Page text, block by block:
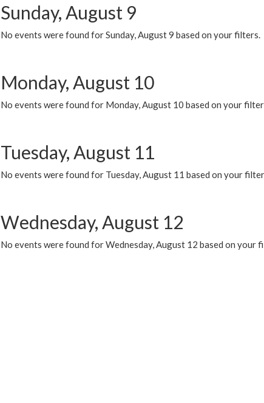
Sunday, August 9
No events were found for Sunday, August 9 based on your filters.
Monday, August 10
No events were found for Monday, August 10 based on your
Tuesday, August 11
No events were found for Tuesday, August 11 based on your
Wednesday, August 12
No events were found for Wednesday, August 12 based on your